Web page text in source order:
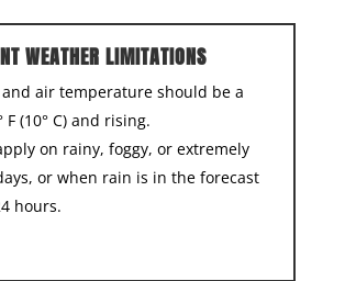
WEATHER LIMITATIONS
air temperature should be a
F (10° C) and rising.
on rainy, foggy, or extremely
or when rain is in the forecast
hours.